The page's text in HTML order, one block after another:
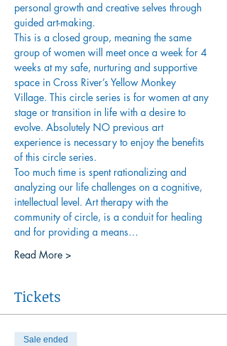
personal growth and creative selves through
guided art-making.
This is a closed group, meaning the same
group of women will meet once a week for 4
weeks at my safe, nurturing and supportive
space in Cross River’s Yellow Monkey
Village. This circle series is for women at any
stage or transition in life with a desire to
evolve. Absolutely NO previous art
experience is necessary to enjoy the benefits
of this circle series.
Too much time is spent rationalizing and
analyzing our life challenges on a cognitive,
intellectual level. Art therapy with the
community of circle, is a conduit for healing
and for providing a means…
Read More >
Tickets
Sale ended